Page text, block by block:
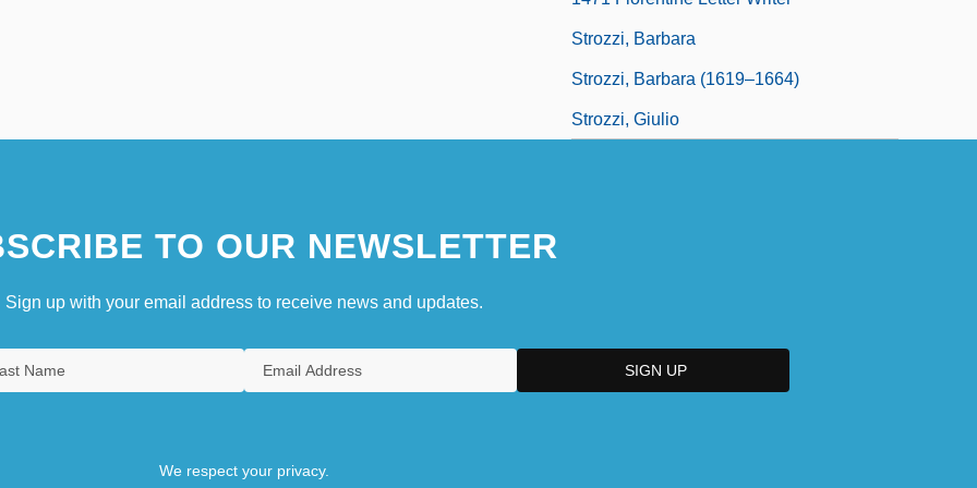
Strozzi, Barbara
Strozzi, Barbara (1619–1664)
Strozzi, Giulio
TO OUR NEWSLETTER
Sign up with your email address to receive news and updates.
We respect your privacy.